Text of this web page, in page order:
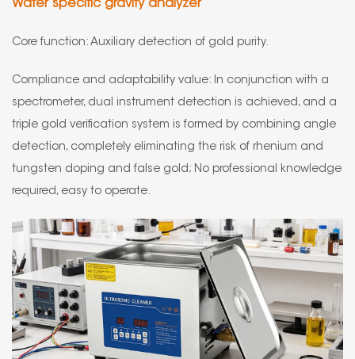
Water specific gravity analyzer
Core function: Auxiliary detection of gold purity.
Compliance and adaptability value: In conjunction with a
spectrometer, dual instrument detection is achieved, and a
triple gold verification system is formed by combining angle
detection, completely eliminating the risk of rhenium and
tungsten doping and false gold; No professional knowledge
required, easy to operate.